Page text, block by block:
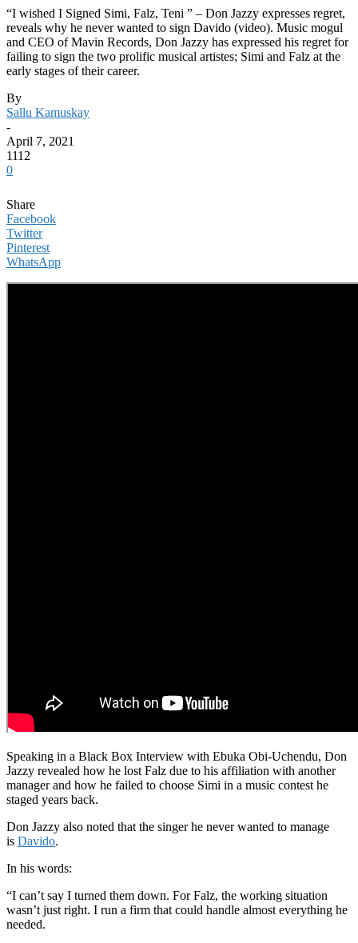
“I wished I Signed Simi, Falz, Teni ” – Don Jazzy expresses regret,
reveals why he never wanted to sign Davido (video). Music mogul
and CEO of Mavin Records, Don Jazzy has expressed his regret for
failing to sign the two prolific musical artistes; Simi and Falz at the
early stages of their career.
By
Sallu Kamuskay
-
April 7, 2021
1112
0
Share
Facebook
Twitter
Pinterest
WhatsApp
Speaking in a Black Box Interview with Ebuka Obi-Uchendu, Don
Jazzy revealed how he lost Falz due to his affiliation with another
manager and how he failed to choose Simi in a music contest he
staged years back.
Don Jazzy also noted that the singer he never wanted to manage
is Davido.
In his words:
“I can’t say I turned them down. For Falz, the working situation
wasn’t just right. I run a firm that could handle almost everything he
needed.